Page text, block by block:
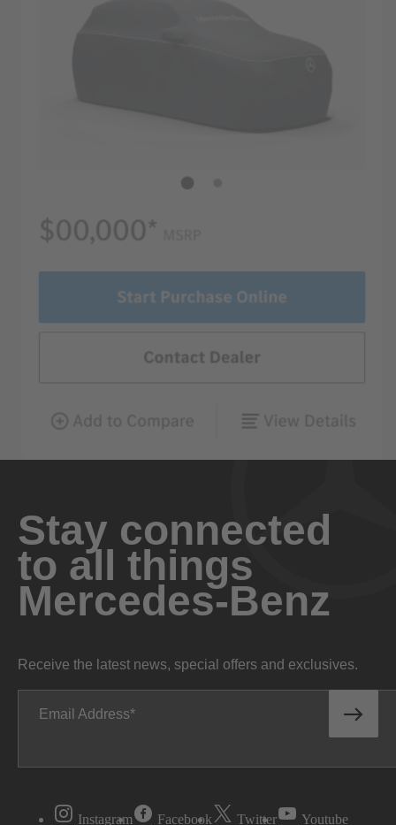
Stay connected
to all things
Mercedes-Benz
Receive the latest news, special offers and exclusives.
Email Address
Instagram Facebook Twitter Youtube